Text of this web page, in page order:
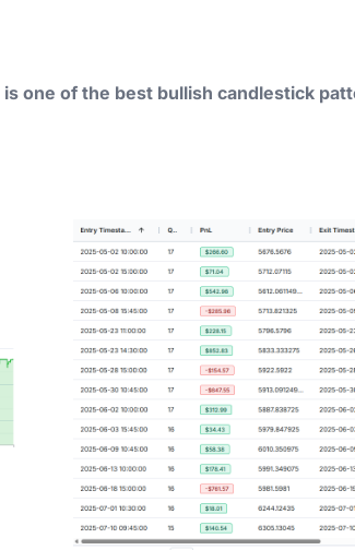
one of the best bullish candlestick